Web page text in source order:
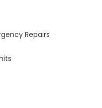
Repairs